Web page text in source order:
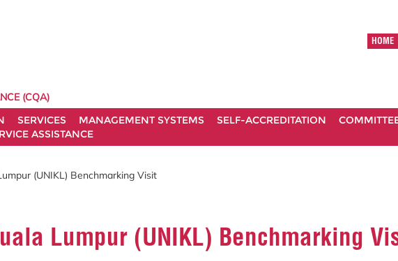
HOME
(CQA)
SERVICES MANAGEMENT SYSTEMS SELF-ACCREDITATION
ASSISTANCE
(UNIKL) Benchmarking Visit
Lumpur (UNIKL) Benchmarking